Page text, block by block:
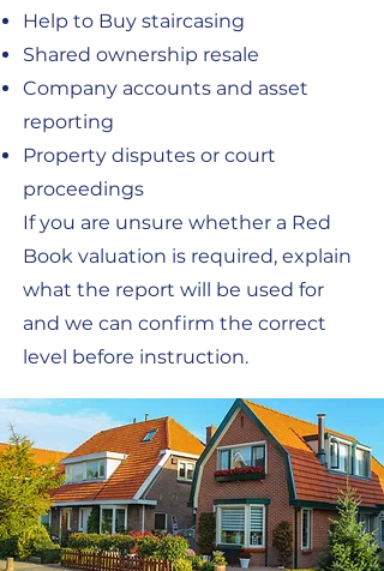
Help to Buy staircasing
Shared ownership resale
Company accounts and asset
reporting
Property disputes or court
proceedings
If you are unsure whether a Red
Book valuation is required, explain
what the report will be used for
and we can confirm the correct
level before instruction.